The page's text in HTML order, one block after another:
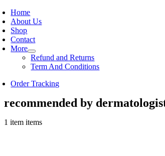
Home
About Us
Shop
Contact
More
Refund and Returns
Term And Conditions
Order Tracking
recommended by
1 item items